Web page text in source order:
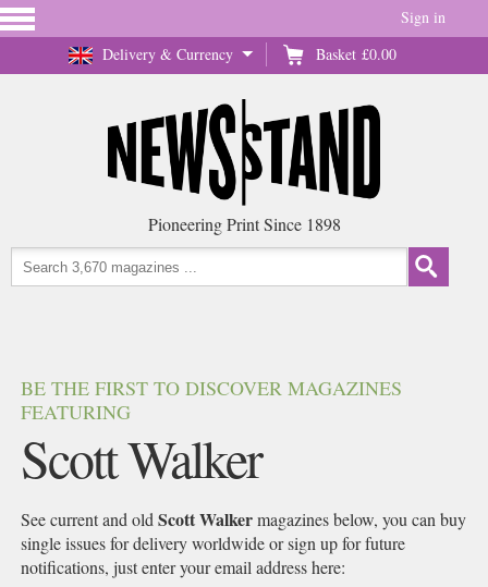
Delivery & Currency Basket £0.00
Sign in
Pioneering Print Since 1898
BE THE FIRST TO DISCOVER MAGAZINES
FEATURING
Scott Walker
See current and oldScott Walkermagazines below, you can buy
single issues for delivery worldwide or sign up for future
notifications, just enter your email address here: